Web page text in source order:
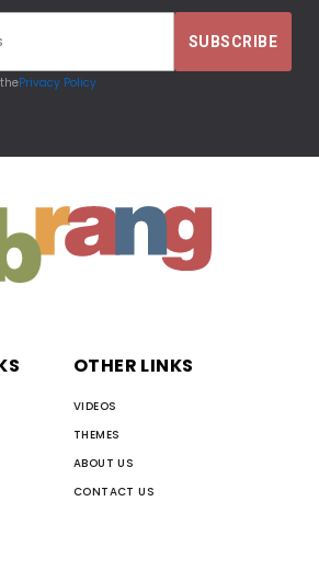
Privacy Policy
OTHER LINKS
VIDEOS
THEMES
ABOUT US
CONTACT US